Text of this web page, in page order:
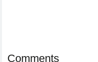
Comments